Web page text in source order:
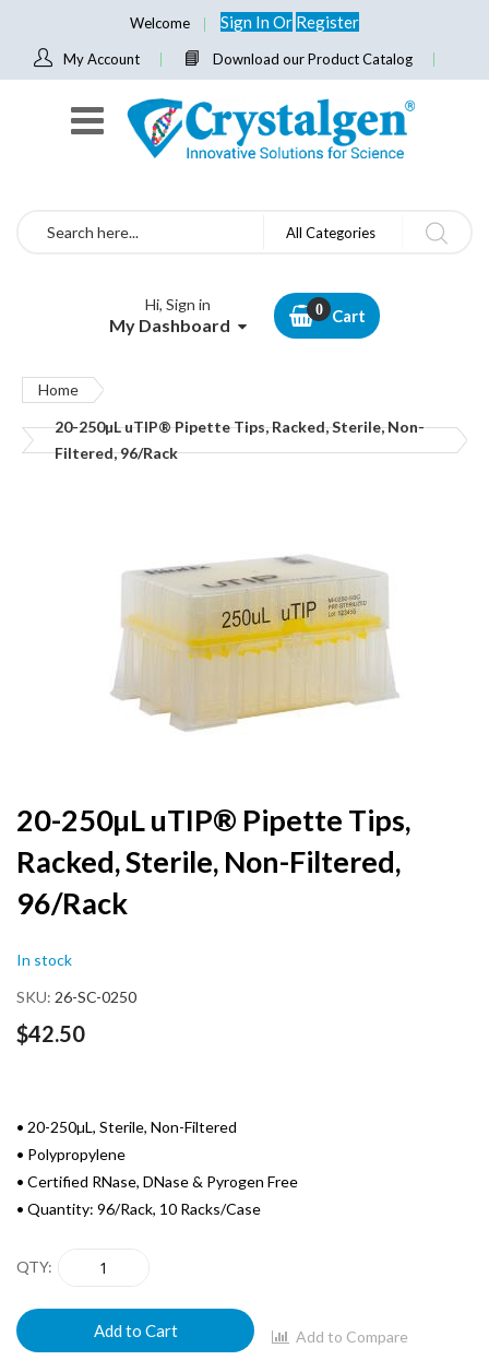
Welcome Sign InOr Register
My Account Download our Product Catalog
Search All Categories
Hi, Sign in
My Dashboard Cart
Home
20-250µL uTIP® Pipette Tips, Racked, Sterile, Non-
Filtered, 96/Rack
Skip
to
the
beginning
of
gallery
20-250µL uTIP® Pipette Tips,
Racked, Sterile, Non-Filtered,
96/Rack
In stock
SKU 26-SC-0250
$42.50
• 20-250µL, Sterile, Non-Filtered
• Polypropylene
• Certified RNase, DNase & Pyrogen Free
• Quantity: 96/Rack, 10 Racks/Case
QTY
Add to Cart Add to Compare